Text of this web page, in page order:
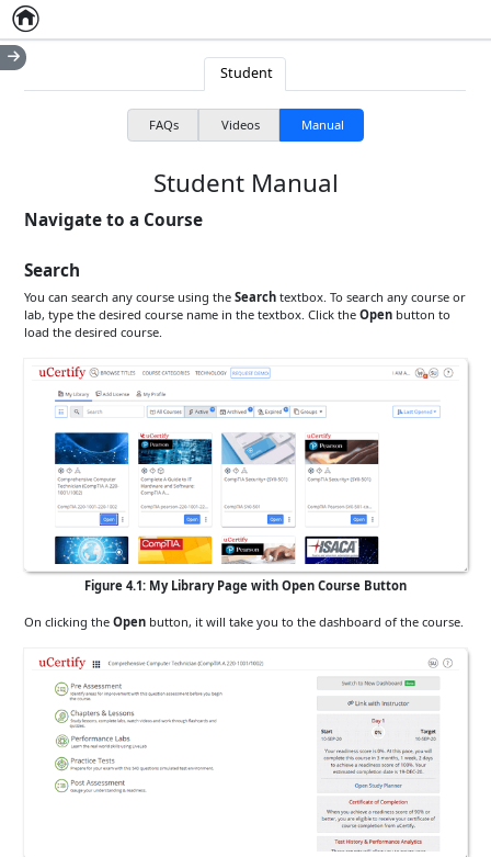
Home
Student
FAQs Videos Manual
Student Manual
Navigate to a Course
Search
You can search any course using theSearch textbox. To search any course or
lab, type the desired course name in thetextbox. Click theOpen button to
load the desired course.
Figure 4.1: My Library Page with Open Course Button
On clicking theOpen button, it will take you to the dashboard of the course.